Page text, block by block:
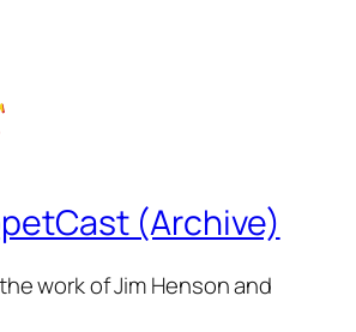
(Archive)
work of Jim Henson and